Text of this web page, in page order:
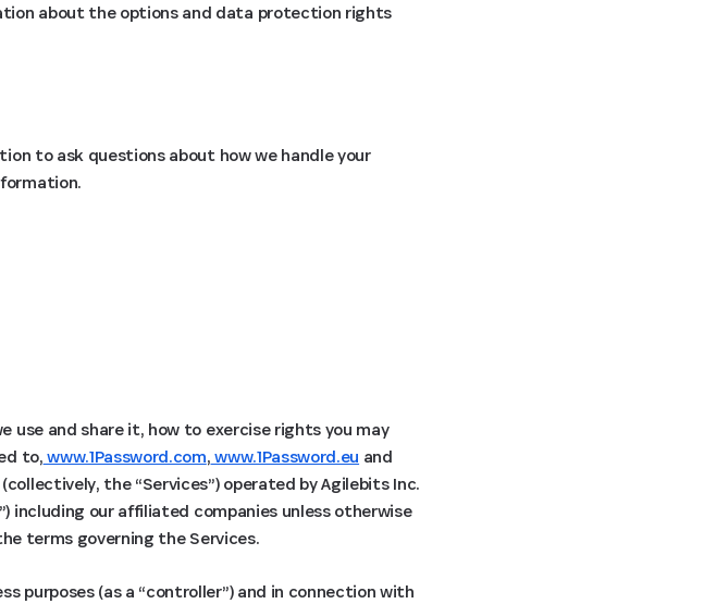
about the options and data protection rights
to ask questions about how we handle your
use and share it, how to exercise rights you may
to,www.1Password.com,www.1Password.eu and
the “Services”) operated by Agilebits Inc.
including our affiliated companies unless otherwise
terms governing the Services.
purposes (as a “controller”) and in connection with